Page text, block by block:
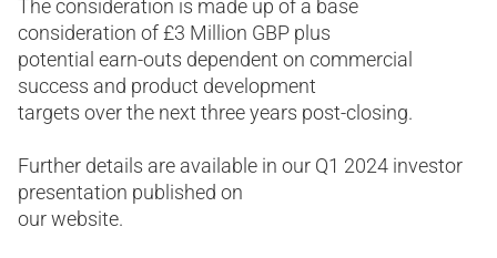
The consideration is made up of a base
consideration of £3 Million GBP plus
potential earn-outs dependent on commercial
success and product development
targets over the next three years post-closing.
Further details are available in our Q1 2024 investor
presentation published on
our website.